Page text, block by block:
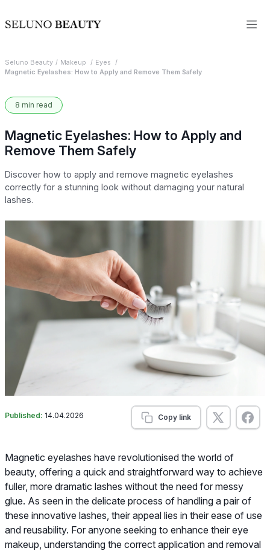
Seluno Beauty Makeup
Eyes
Magnetic Eyelashes: How to Apply and Remove Them Safely
8 min read
Magnetic Eyelashes: How to Apply and
Remove Them Safely
Discover how to apply and remove magnetic eyelashes
correctly for a stunning look without damaging your natural
lashes.
Published: 14.04.2026 Copy link
Magnetic eyelashes have revolutionised the world of
beauty, offering a quick and straightforward way to achieve
fuller, more dramatic lashes without the need for messy
glue. As seen in the delicate process of handling a pair of
these innovative lashes, their appeal lies in their ease of use
and reusability. For anyone seeking to enhance their eye
makeup, understanding the correct application and removal